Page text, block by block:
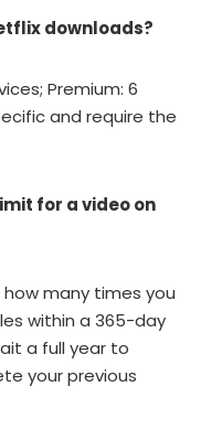
downloads?
Premium: 6
and require the
for a video on
many times you
within a 365-day
a full year to
your previous